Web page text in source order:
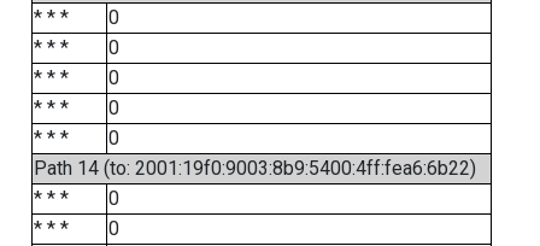
* * *
0
* * *
0
* * *
0
* * *
0
* * *
0
Path 14 (to: 2001:19f0:9003:8b9:5400:4ff:fea6:6b22)
* * *
0
* * *
0